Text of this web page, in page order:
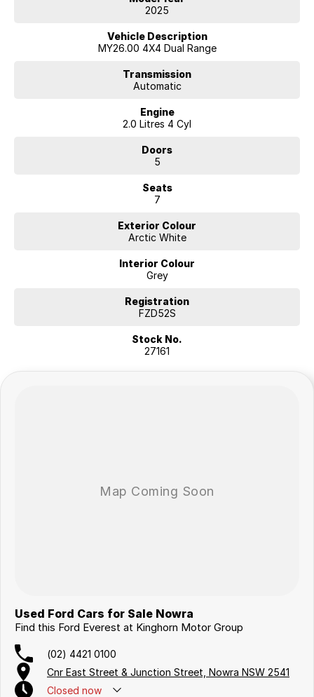
ON THE BEAUTIFUL SOUTH COAST. LET OUR TEAM MAKE YOUR
2025
Vehicle Description
MY26.00 4X4 Dual Range
Transmission
Automatic
Engine
2.0 Litres 4 Cyl
Doors
5
Seats
7
Exterior Colour
Arctic White
Interior Colour
Grey
Registration
FZD52S
Stock No.
27161
Used Ford Cars for Sale Nowra
Find this Ford Everest at Kinghorn Motor Group
(02) 4421 0100
Cnr East Street & Junction Street, Nowra NSW 2541
Closed now